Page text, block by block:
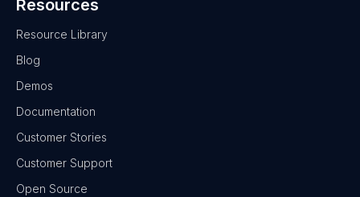
Resources
Resource Library
Blog
Demos
Documentation
Customer Stories
Customer Support
Open Source